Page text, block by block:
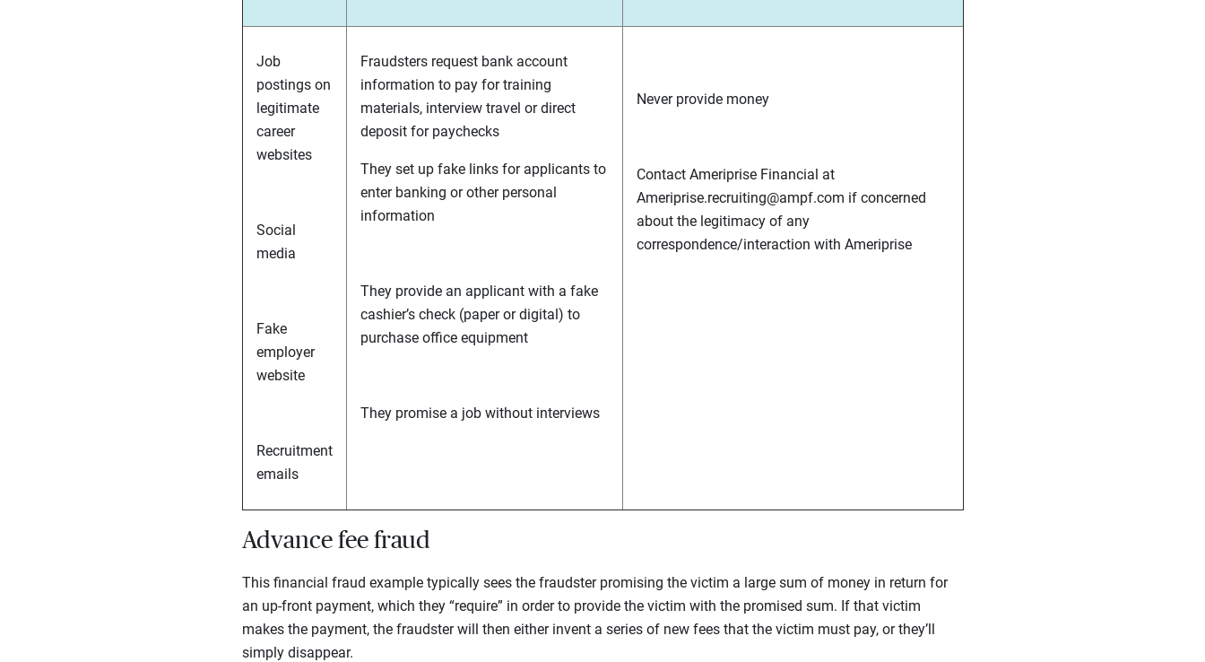
Job
postings on
legitimate
career
websites
Social
media
Fake
employer
website
Recruitment
emails
Fraudsters request bank account
information to pay for training
materials, interview travel or direct
deposit for paychecks
They set up fake links for applicants to
enter banking or other personal
information
They provide an applicant with a fake
cashier’s check (paper or digital) to
purchase office equipment
They promise a job without interviews
Never provide money
Contact Ameriprise Financial at
Ameriprise.recruiting@ampf.com if concerned
about the legitimacy of any
correspondence/interaction with Ameriprise
Advance fee fraud
This financial fraud example typically sees the fraudster promising the victim a large sum of money in return for
an up-front payment, which they “require” in order to provide the victim with the promised sum. If that victim
makes the payment, the fraudster will then either invent a series of new fees that the victim must pay, or they’ll
simply disappear.